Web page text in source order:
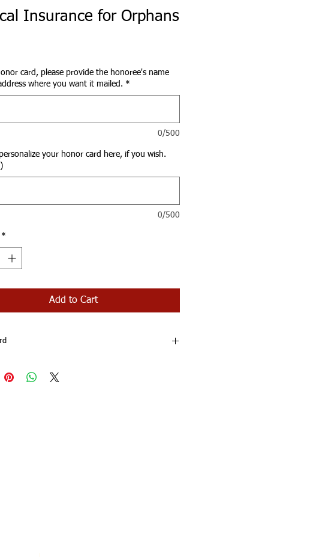
Insurance for Orphans
card, please provide the honoree's name
where you want it mailed. *
0/500
your honor card here, if you wish.
0/500
*
Add to Cart
for supporting the orphans!